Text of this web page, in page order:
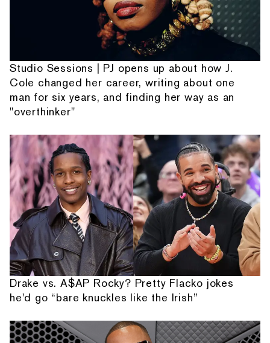
Studio Sessions | PJ opens up about how J.
Cole changed her career, writing about one
man for six years, and finding her way as an
"overthinker"
Drake vs. A$AP Rocky? Pretty Flacko jokes
he'd go “bare knuckles like the Irish”